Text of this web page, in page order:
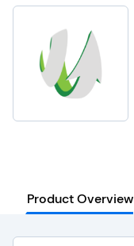
Product Overview